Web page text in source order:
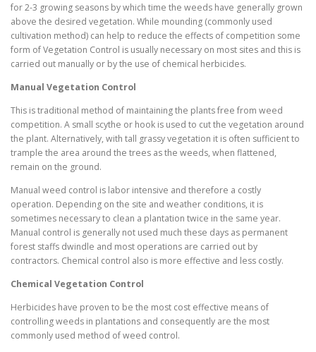
for 2-3 growing seasons by which time the weeds have generally grown
above the desired vegetation. While mounding (commonly used
cultivation method) can help to reduce the effects of competition some
form of Vegetation Control is usually necessary on most sites and this is
carried out manually or by the use of chemical herbicides.
Manual Vegetation Control
This is traditional method of maintaining the plants free from weed
competition. A small scythe or hook is used to cut the vegetation around
the plant. Alternatively, with tall grassy vegetation it is often sufficient to
trample the area around the trees as the weeds, when flattened,
remain on the ground.
Manual weed control is labor intensive and therefore a costly
operation. Depending on the site and weather conditions, it is
sometimes necessary to clean a plantation twice in the same year.
Manual control is generally not used much these days as permanent
forest staffs dwindle and most operations are carried out by
contractors. Chemical control also is more effective and less costly.
Chemical Vegetation Control
Herbicides have proven to be the most cost effective means of
controlling weeds in plantations and consequently are the most
commonly used method of weed control.